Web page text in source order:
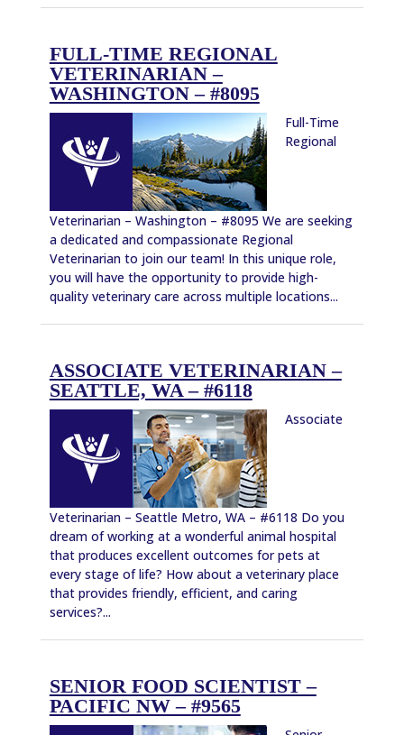
FULL-TIME REGIONAL
VETERINARIAN –
WASHINGTON – #8095
Full-Time
Regional
Veterinarian – Washington – #8095 We are seeking
a dedicated and compassionate Regional
Veterinarian to join our team! In this unique role,
you will have the opportunity to provide high-
quality veterinary care across multiple locations...
ASSOCIATE VETERINARIAN –
SEATTLE, WA – #6118
Associate
Veterinarian – Seattle Metro, WA – #6118 Do you
dream of working at a wonderful animal hospital
that produces excellent outcomes for pets at
every stage of life? How about a veterinary place
that provides friendly, efficient, and caring
services?...
SENIOR FOOD SCIENTIST –
PACIFIC NW – #9565